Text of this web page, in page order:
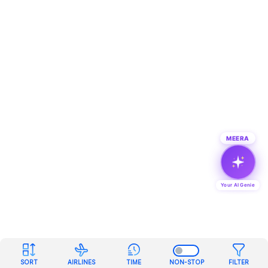
SORT AIRLINES TIME NON-STOP FILTER
MEERA
Your AI Genie